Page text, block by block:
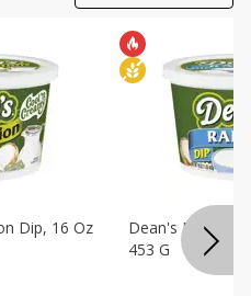
Dip, 16 Oz
Dean's Ranch
453 G